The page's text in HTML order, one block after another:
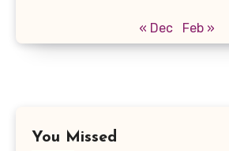
« Dec Feb »
You Missed